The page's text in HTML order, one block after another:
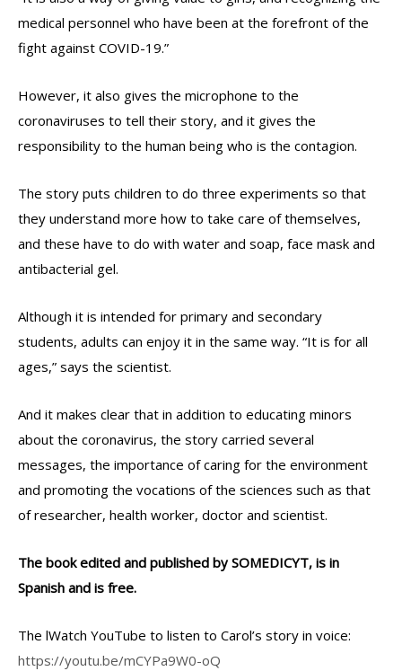
medical personnel who have been at the forefront of the
fight against COVID-19.”
However, it also gives the microphone to the
coronaviruses to tell their story, and it gives the
responsibility to the human being who is the contagion.
The story puts children to do three experiments so that
they understand more how to take care of themselves,
and these have to do with water and soap, face mask and
antibacterial gel.
Although it is intended for primary and secondary
students, adults can enjoy it in the same way. “It is for all
ages,” says the scientist.
And it makes clear that in addition to educating minors
about the coronavirus, the story carried several
messages, the importance of caring for the environment
and promoting the vocations of the sciences such as that
of researcher, health worker, doctor and scientist.
The book edited and published by SOMEDICYT, is in
Spanish and is free.
The lWatch YouTube to listen to Carol’s story in voice:
https://youtu.be/mCYPa9W0-oQ